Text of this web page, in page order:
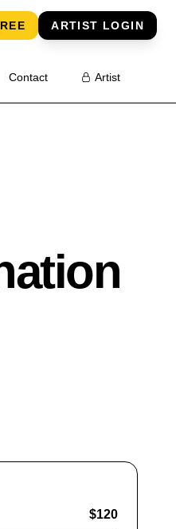
ARTIST LOGIN
Contact Artist
$120